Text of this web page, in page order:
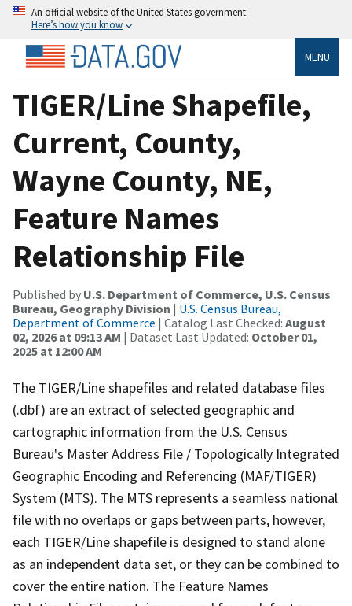
An official website of the United States government
Here’s how you know
MENU
TIGER/Line Shapefile,
Current, County,
Wayne County, NE,
Feature Names
Relationship File
Published by U.S. Department of Commerce, U.S. Census
Bureau, Geography Division | U.S. Census Bureau,
Department of Commerce | Catalog Last Checked: August
02, 2026 at 09:13 AM | Dataset Last Updated: October 01,
2025 at 12:00 AM
The TIGER/Line shapefiles and related database files
(.dbf) are an extract of selected geographic and
cartographic information from the U.S. Census
Bureau's Master Address File / Topologically Integrated
Geographic Encoding and Referencing (MAF/TIGER)
System (MTS). The MTS represents a seamless national
file with no overlaps or gaps between parts, however,
each TIGER/Line shapefile is designed to stand alone
as an independent data set, or they can be combined to
cover the entire nation. The Feature Names